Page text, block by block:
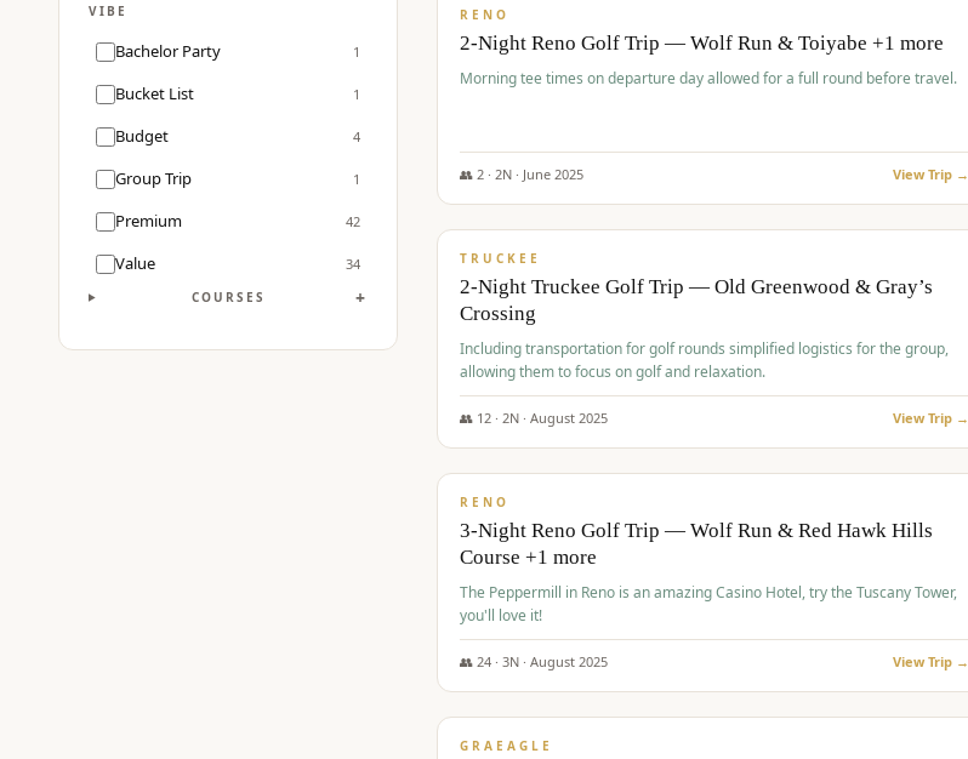
VIBE
Bachelor Party 1
Bucket List 1
Budget 4
Group Trip 1
Premium 42
Value 34
COURSES +
RENO
2-Night Reno Golf Trip — Wolf Run & Toiyabe +1 more
Morning tee times on departure day allowed for a full round before travel.
👥 2 · 2N · June 2025 View Trip →
$530/pp
TRUCKEE
2-Night Truckee Golf Trip — Old Greenwood & Gray’s
Crossing
Including transportation for golf rounds simplified logistics for the group,
allowing them to focus on golf and relaxation.
👥 12 · 2N · August 2025 View Trip →
$560/pp
RENO
3-Night Reno Golf Trip — Wolf Run & Red Hawk Hills
Course +1 more
The Peppermill in Reno is an amazing Casino Hotel, try the Tuscany Tower,
you'll love it!
👥 24 · 3N · August 2025 View Trip →
$645/pp
GRAEAGLE